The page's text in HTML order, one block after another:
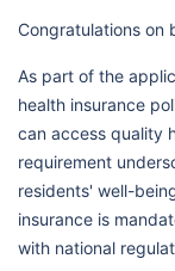
Congratulations on
As part of the
health insurance
can access quality
requirement
residents' well-
insurance is
with national